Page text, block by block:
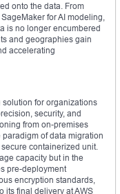
onto the data. From
for AI modeling,
is no longer encumbered
and geographies gain
accelerating
for organizations
security, and
from on-premises
of data migration
containerized unit.
capacity but in the
pre-deployment
encryption standards,
its final delivery at AWS